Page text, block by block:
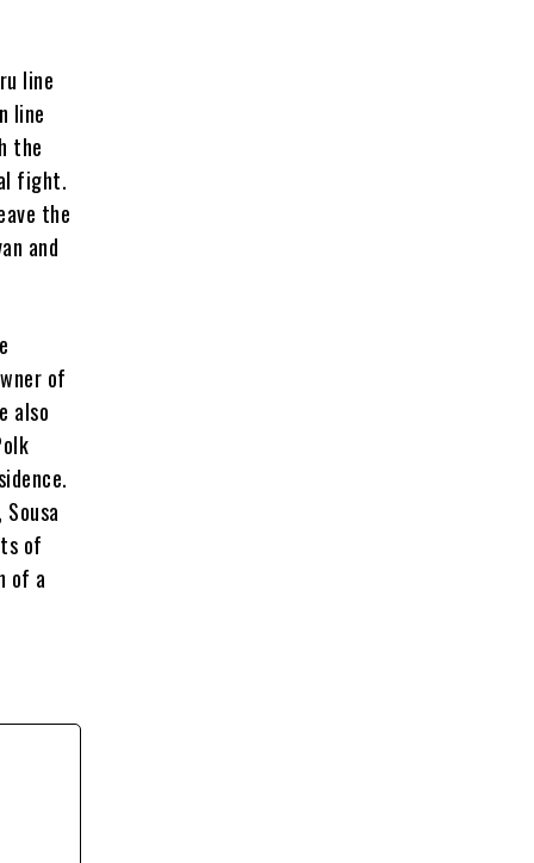
line
line
the
fight.
the
and
of
also
of
of a